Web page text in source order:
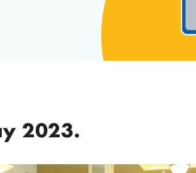
VIEW ALL ON-SITE TRAININGS
2023.